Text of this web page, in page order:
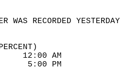
WEATHER WAS
73
36